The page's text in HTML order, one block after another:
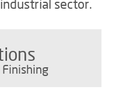
sector.